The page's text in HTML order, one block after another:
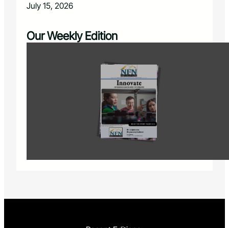
July 15, 2026
Our Weekly Edition